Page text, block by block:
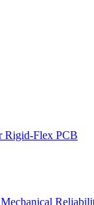
Rigid-Flex PCB